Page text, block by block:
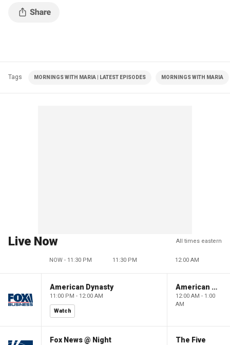
Tags MORNINGS WITH MARIA | LATEST EPISODES MORNINGS WITH MARIA
Live Now All times eastern
NOW - 11:30 PM 11:30 PM 12:00 AM
American Dynasty
11:00 PM - 12:00 AM
Watch
American Dynasty
12:00 AM - 1:00
AM
Fox News @ Night The Five